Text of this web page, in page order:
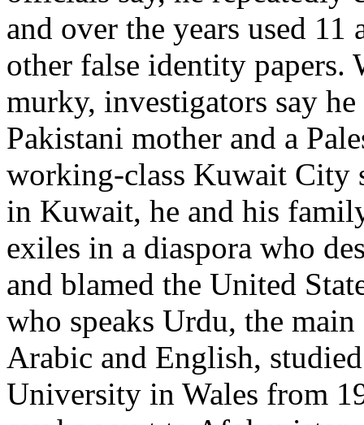
and over the years used 11
other false identity papers.
murky, investigators say
Pakistani mother and a
working-class Kuwait City
in Kuwait, he and his
exiles in a diaspora who
and blamed the United
who speaks Urdu, the
Arabic and English,
University in Wales from